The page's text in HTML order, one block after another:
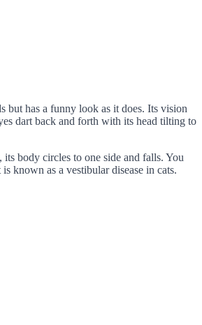
but has a funny look as it does. Its vision
dart back and forth with its head tilting to
body circles to one side and falls. You
known as a vestibular disease in cats.